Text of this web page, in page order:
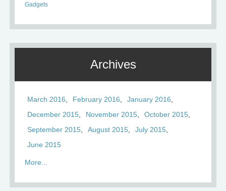
Gadgets
Archives
March 2016 February 2016
January 2016
December 2015
November 2015
October 2015
September 2015
August 2015
July 2015
June 2015
More...